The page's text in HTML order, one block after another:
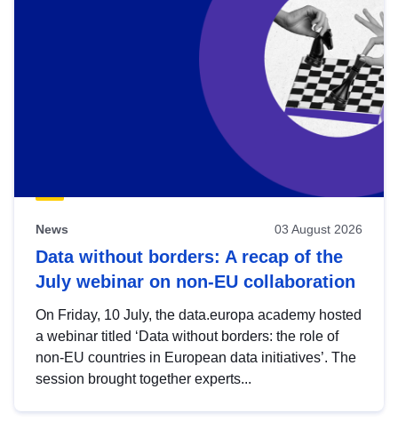
News 03 August 2026
Data without borders: A recap of the
July webinar on non-EU collaboration
On Friday, 10 July, the data.europa academy hosted
a webinar titled ‘Data without borders: the role of
non-EU countries in European data initiatives’. The
session brought together experts...